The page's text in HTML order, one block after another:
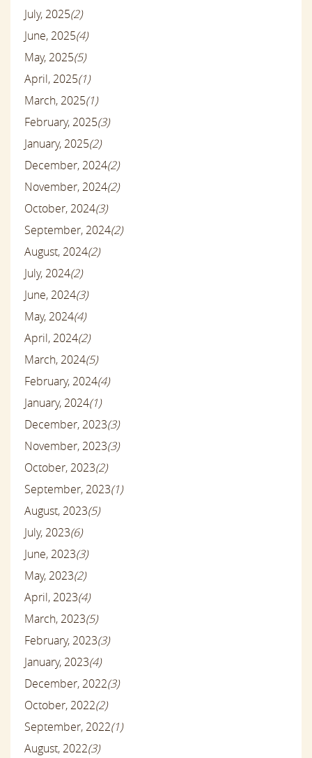
July, 2025(2)
June, 2025(4)
May, 2025(5)
April, 2025(1)
March, 2025(1)
February, 2025(3)
January, 2025(2)
December, 2024(2)
November, 2024(2)
October, 2024(3)
September, 2024(2)
August, 2024(2)
July, 2024(2)
June, 2024(3)
May, 2024(4)
April, 2024(2)
March, 2024(5)
February, 2024(4)
January, 2024(1)
December, 2023(3)
November, 2023(3)
October, 2023(2)
September, 2023(1)
August, 2023(5)
July, 2023(6)
June, 2023(3)
May, 2023(2)
April, 2023(4)
March, 2023(5)
February, 2023(3)
January, 2023(4)
December, 2022(3)
October, 2022(2)
September, 2022(1)
August, 2022(3)